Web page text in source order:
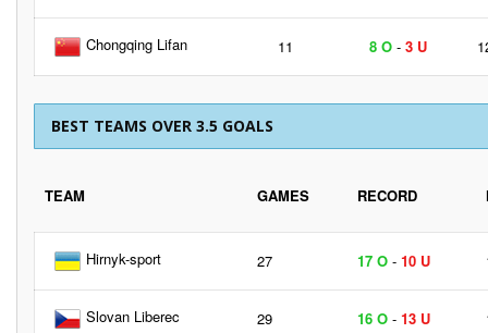
Chongqing Lifan 11 8 O - 3 U
BEST TEAMS OVER 3.5 GOALS
TEAM GAMES RECORD
Hirnyk-sport 27 17 O - 10 U
Slovan Liberec 29 16 O - 13 U